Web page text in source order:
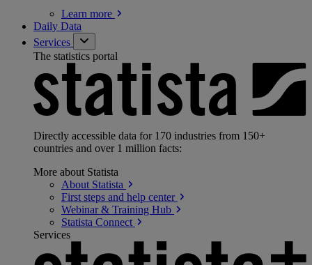
Learn more
Daily Data
Services
The statistics portal
Directly accessible data for 170 industries from 150+
countries and over 1 million facts:
More about Statista
About Statista
First steps and help center
Webinar & Training Hub
Statista Connect
Services